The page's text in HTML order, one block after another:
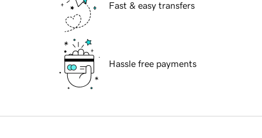
Fast & easy transfers
Hassle free payments